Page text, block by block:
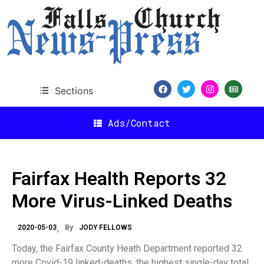
Sections
Ads/Contact
Fairfax Health Reports 32
More Virus-Linked Deaths
2020-05-03 By JODY FELLOWS
Today, the Fairfax County Heath Department reported 32